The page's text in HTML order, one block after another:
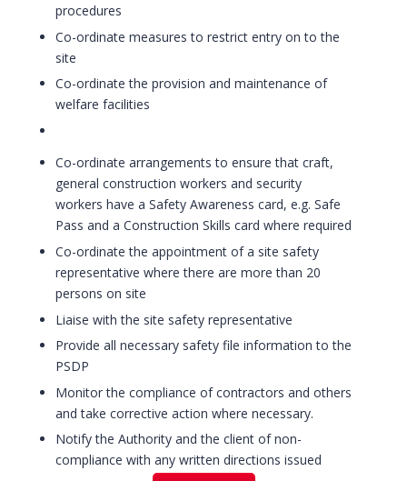
procedures
Co-ordinate measures to restrict entry on to the
site
Co-ordinate the provision and maintenance of
welfare facilities
Co-ordinate arrangements to ensure that craft,
general construction workers and security
workers have a Safety Awareness card, e.g. Safe
Pass and a Construction Skills card where required
Co-ordinate the appointment of a site safety
representative where there are more than 20
persons on site
Liaise with the site safety representative
Provide all necessary safety file information to the
PSDP
Monitor the compliance of contractors and others
and take corrective action where necessary.
Notify the Authority and the client of non-
compliance with any written directions issued